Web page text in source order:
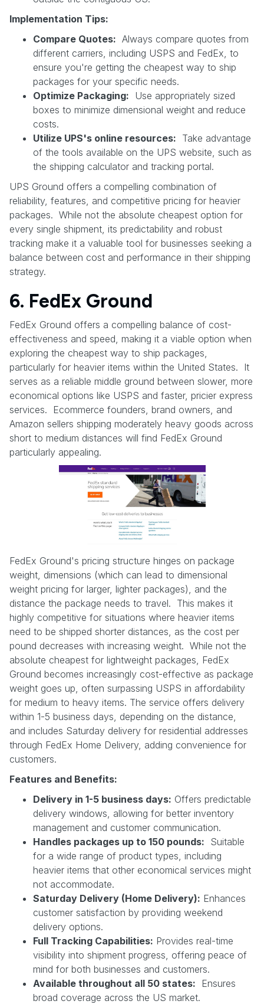
Implementation Tips:
Compare Quotes: Always compare quotes from
different carriers, including USPS and FedEx, to
ensure you're getting the cheapest way to ship
packages for your specific needs.
Optimize Packaging: Use appropriately sized
boxes to minimize dimensional weight and reduce
costs.
Utilize UPS's online resources: Take advantage
of the tools available on the UPS website, such as
the shipping calculator and tracking portal.
UPS Ground offers a compelling combination of
reliability, features, and competitive pricing for heavier
packages. While not the absolute cheapest option for
every single shipment, its predictability and robust
tracking make it a valuable tool for businesses seeking a
balance between cost and performance in their shipping
strategy.
6. FedEx Ground
FedEx Ground offers a compelling balance of cost-
effectiveness and speed, making it a viable option when
exploring the cheapest way to ship packages,
particularly for heavier items within the United States. It
serves as a reliable middle ground between slower, more
economical options like USPS and faster, pricier express
services. Ecommerce founders, brand owners, and
Amazon sellers shipping moderately heavy goods across
short to medium distances will find FedEx Ground
particularly appealing.
FedEx Ground's pricing structure hinges on package
weight, dimensions (which can lead to dimensional
weight pricing for larger, lighter packages), and the
distance the package needs to travel. This makes it
highly competitive for situations where heavier items
need to be shipped shorter distances, as the cost per
pound decreases with increasing weight. While not the
absolute cheapest for lightweight packages, FedEx
Ground becomes increasingly cost-effective as package
weight goes up, often surpassing USPS in affordability
for medium to heavy items. The service offers delivery
within 1-5 business days, depending on the distance,
and includes Saturday delivery for residential addresses
through FedEx Home Delivery, adding convenience for
customers.
Features and Benefits:
Delivery in 1-5 business days: Offers predictable
delivery windows, allowing for better inventory
management and customer communication.
Handles packages up to 150 pounds: Suitable
for a wide range of product types, including
heavier items that other economical services might
not accommodate.
Saturday Delivery (Home Delivery): Enhances
customer satisfaction by providing weekend
delivery options.
Full Tracking Capabilities: Provides real-time
visibility into shipment progress, offering peace of
mind for both businesses and customers.
Available throughout all 50 states: Ensures
broad coverage across the US market.